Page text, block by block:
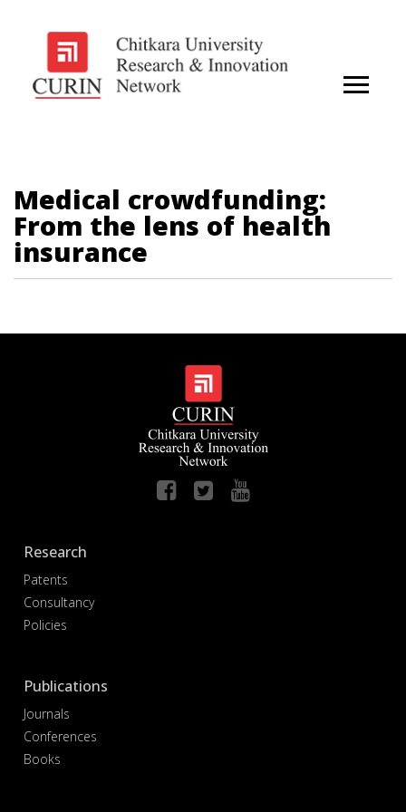
Medical crowdfunding:
From the lens of health
insurance
Research
Patents
Consultancy
Policies
Publications
Journals
Conferences
Books